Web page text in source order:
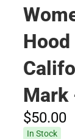
Mark
$50.00
In Stock